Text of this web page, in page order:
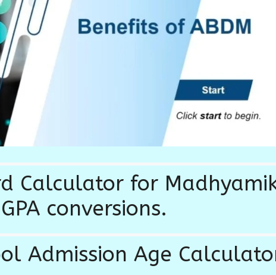
Calculator for
conversions.
Admission Age